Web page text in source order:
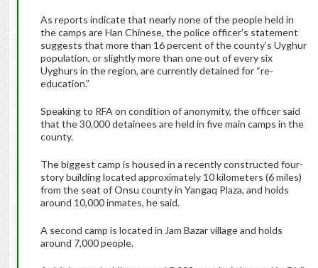
As reports indicate that nearly none of the people held in
the camps are Han Chinese, the police officer’s statement
suggests that more than 16 percent of the county’s Uyghur
population, or slightly more than one out of every six
Uyghurs in the region, are currently detained for “re-
education.”
Speaking to RFA on condition of anonymity, the officer said
that the 30,000 detainees are held in five main camps in the
county.
The biggest camp is housed in a recently constructed four-
story building located approximately 10 kilometers (6 miles)
from the seat of Onsu county in Yangaq Plaza, and holds
around 10,000 inmates, he said.
A second camp is located in Jam Bazar village and holds
around 7,000 people.